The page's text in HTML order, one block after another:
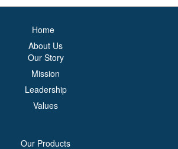
Home
About Us
Our Story
Mission
Leadership
Values
Our Products